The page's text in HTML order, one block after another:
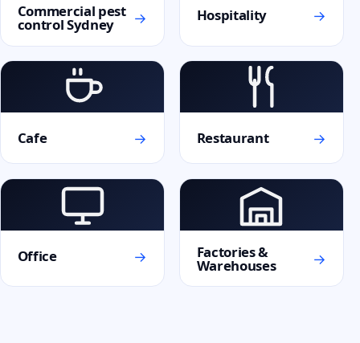
Commercial pest
control Sydney → Hospitality →
Cafe → Restaurant →
Office → Factories &
Warehouses →